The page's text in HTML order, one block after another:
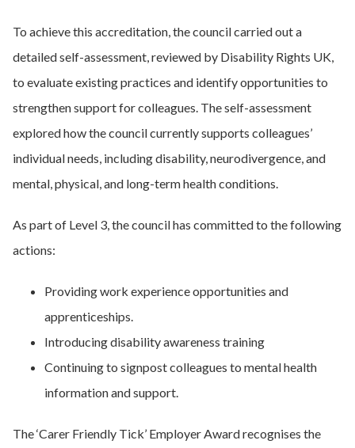
To achieve this accreditation, the council carried out a
detailed self-assessment, reviewed by Disability Rights UK,
to evaluate existing practices and identify opportunities to
strengthen support for colleagues. The self-assessment
explored how the council currently supports colleagues’
individual needs, including disability, neurodivergence, and
mental, physical, and long-term health conditions.
As part of Level 3, the council has committed to the following
actions:
Providing work experience opportunities and
apprenticeships.
Introducing disability awareness training
Continuing to signpost colleagues to mental health
information and support.
The ‘Carer Friendly Tick’ Employer Award recognises the